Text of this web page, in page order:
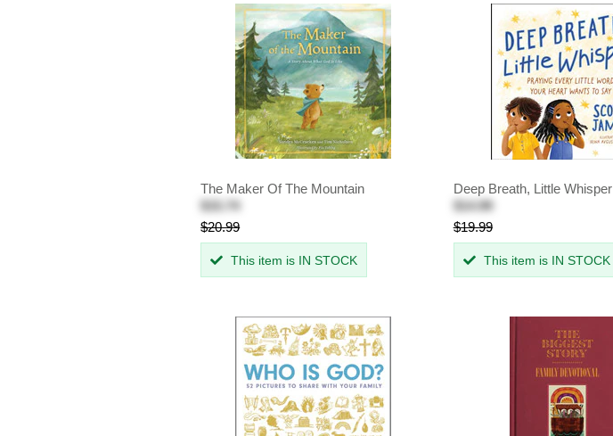
The Maker Of The Mountain
$15.74
$20.99
This item is IN STOCK
Deep Breath, Little Whisper
$14.99
$19.99
This item is IN STOCK